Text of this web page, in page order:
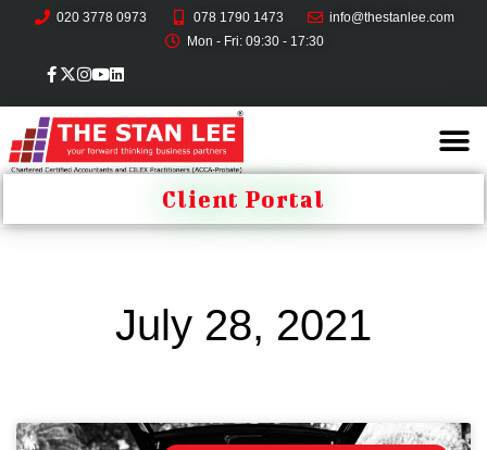
020 3778 0973 078 1790 1473
info@thestanlee.com
Mon - Fri: 09:30 - 17:30
Client Portal
July 28, 2021